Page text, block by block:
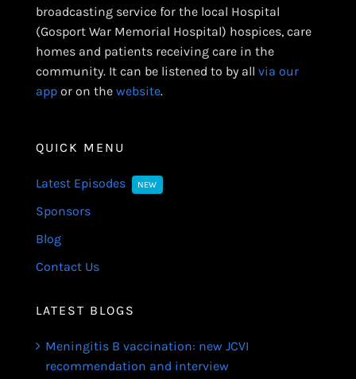
broadcasting service for the local Hospital
(Gosport War Memorial Hospital) hospices, care
homes and patients receiving care in the
community. It can be listened to by all via our
appor on the website.
QUICK MENU
Latest Episodes NEW
Sponsors
Blog
Contact Us
LATEST BLOGS
Meningitis B vaccination: new JCVI
recommendation and interview